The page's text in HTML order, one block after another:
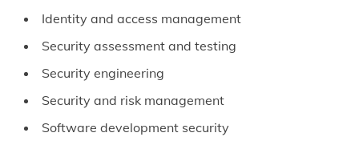
Identity and access management
Security assessment and testing
Security engineering
Security and risk management
Software development security